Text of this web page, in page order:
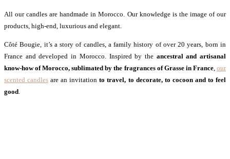
All our candles are handmade in Morocco. Our knowledge is the image of our
products, high-end, luxurious and elegant.
Côté Bougie, it’s a story of candles, a family history of over 20 years, born in
France and developed in Morocco. Inspired by theancestral and artisanal
know-how of Morocco, sublimated by the fragrances of Grasse in France,our
scented candles are an invitation to travel, to decorate, to cocoon and to feel
good.